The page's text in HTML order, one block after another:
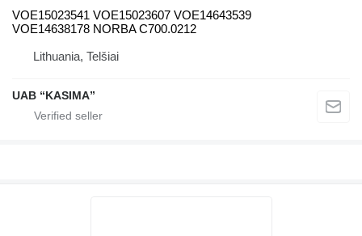
VOE15023541 VOE15023607 VOE14643539
VOE14638178 NORBA C700.0212
Lithuania, Telšiai
UAB “KASIMA”